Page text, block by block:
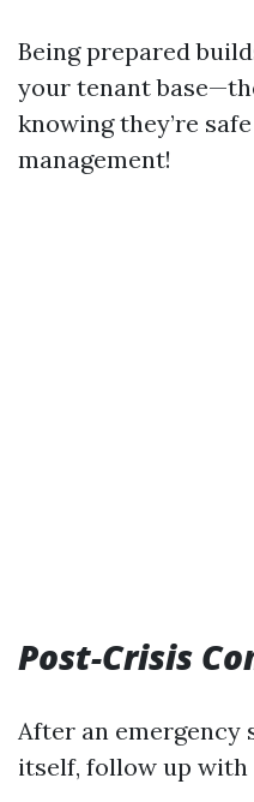
Being prepared
your tenant
knowing they’re
management!
Post-Crisis
After an emergency
itself, follow up with